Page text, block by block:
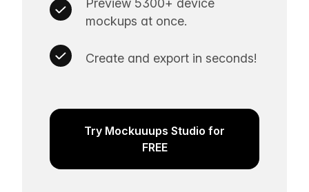
Preview 5300+ device
mockups at once.
Create and export in seconds!
Try Mockuuups Studio for
FREE